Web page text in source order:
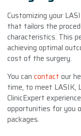
Customizing your
that tailors the
characteristics. This
achieving optimal
cost of the surgery.
You can contact our
time, to meet LASIK,
ClinicExpert
opportunities for you
packages.